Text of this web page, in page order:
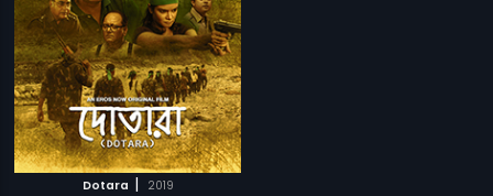
Dotara | 2019